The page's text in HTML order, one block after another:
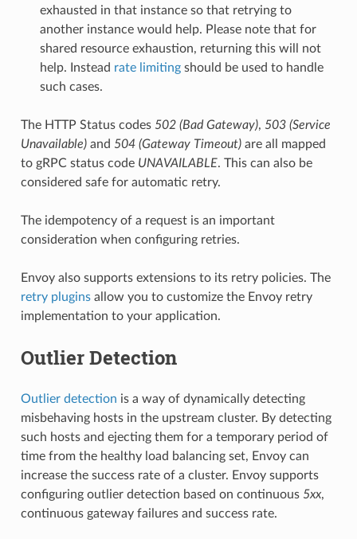
exhausted in that instance so that retrying to
another instance would help. Please note that for
shared resource exhaustion, returning this will not
help. Instead rate limitingshould be used to handle
such cases.
The HTTP Status codes 502 (Bad Gateway), 503 (Service
Unavailable)and 504 (Gateway Timeout)are all mapped
to gRPC status code UNAVAILABLE. This can also be
considered safe for automatic retry.
The idempotency of a request is an important
consideration when configuring retries.
Envoy also supports extensions to its retry policies. The
retry pluginsallow you to customize the Envoy retry
implementation to your application.
Outlier Detection
Outlier detection is a way of dynamically detecting
misbehaving hosts in the upstream cluster. By detecting
such hosts and ejecting them for a temporary period of
time from the healthy load balancing set, Envoy can
increase the success rate of a cluster. Envoy supports
configuring outlier detection based on continuous 5xx,
continuous gateway failures and success rate.